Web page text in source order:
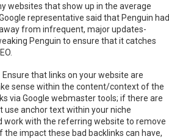
websites that show up in the average
representative said that Penguin had
from infrequent, major updates-
Penguin to ensure that it catches
Ensure that links on your website are
sense within the content/context of the
via Google webmaster tools; if there are
anchor text within your niche
work with the referring website to remove
impact these bad backlinks can have,